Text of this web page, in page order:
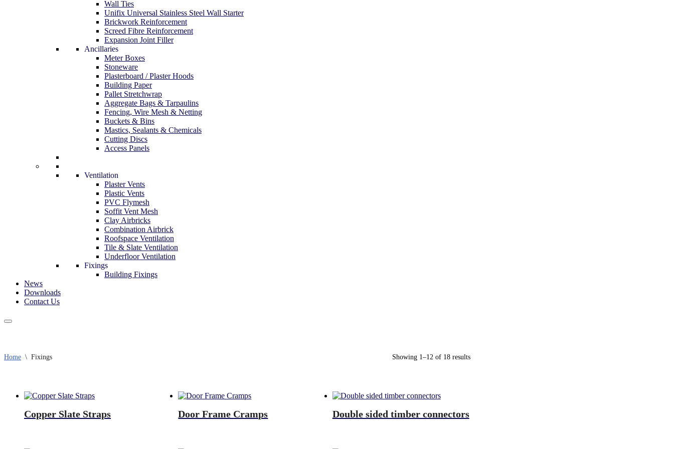
Wall Ties
Unifix Universal Stainless Steel Wall Starter
Brickwork Reinforcement
Screed Fibre Reinforcement
Expansion Joint Filler
Ancillaries
Meter Boxes
Stoneware
Plasterboard / Plaster Hoods
Building Paper
Pallet Stretchwrap
Aggregate Bags & Tarpaulins
Fencing, Wire Mesh & Netting
Buckets & Bins
Mastics, Sealants & Chemicals
Cutting Discs
Access Panels
Ventilation
Plaster Vents
Plastic Vents
PVC Flymesh
Soffit Vent Mesh
Clay Airbricks
Combination Airbrick
Roofspace Ventilation
Tile & Slate Ventilation
Underfloor Ventilation
Fixings
Building Fixings
News
Downloads
Contact Us
Home \ Fixings Showing 1–12 of 18 results
Copper Slate Straps Door Frame Cramps Double sided timber connectors